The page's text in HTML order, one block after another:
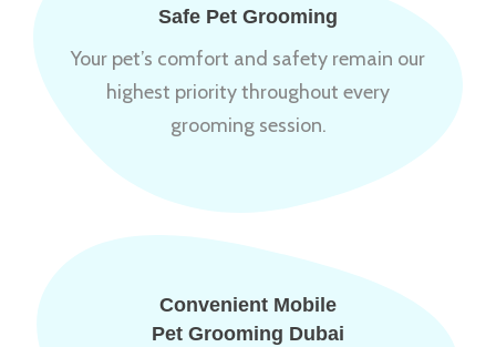
Safe Pet Grooming
Your pet’s comfort and safety remain our
highest priority throughout every
grooming session.
Convenient Mobile
Pet Grooming Dubai